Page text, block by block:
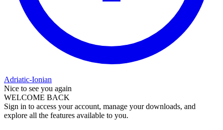
Adriatic-Ionian
Nice to see you again
WELCOME BACK
Sign in to access your account, manage your downloads, and
explore all the features available to you.